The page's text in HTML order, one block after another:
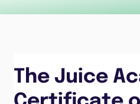
The Juice